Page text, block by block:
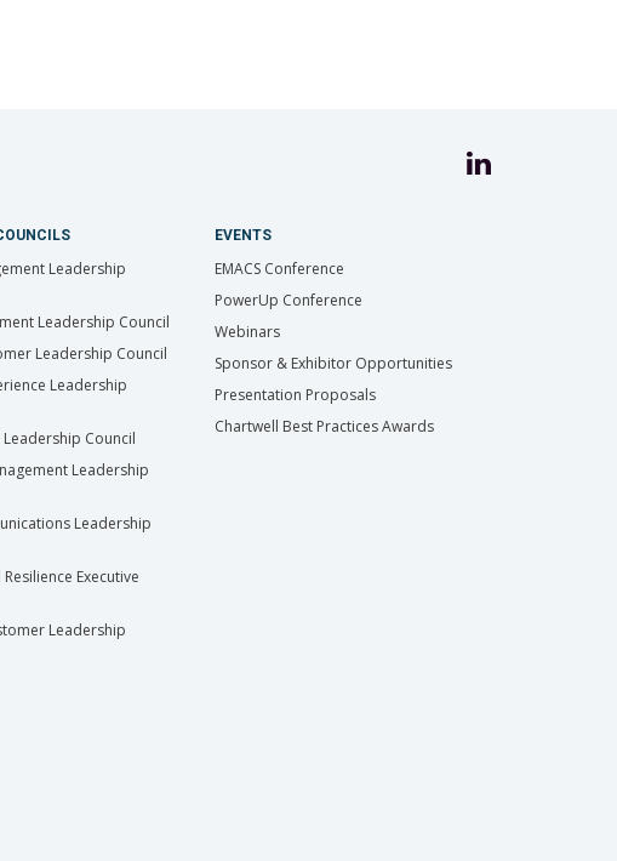
Leadership
Leadership Council
Leadership Council
Leadership
Leadership Council
Leadership
Leadership
Executive
Leadership
EVENTS
EMACS Conference
PowerUp Conference
Webinars
Sponsor & Exhibitor Opportunities
Presentation Proposals
Chartwell Best Practices Awards